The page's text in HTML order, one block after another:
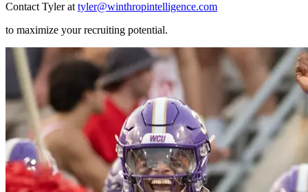
Contact Tyler at tyler@winthropintelligence.com
to maximize your recruiting potential.